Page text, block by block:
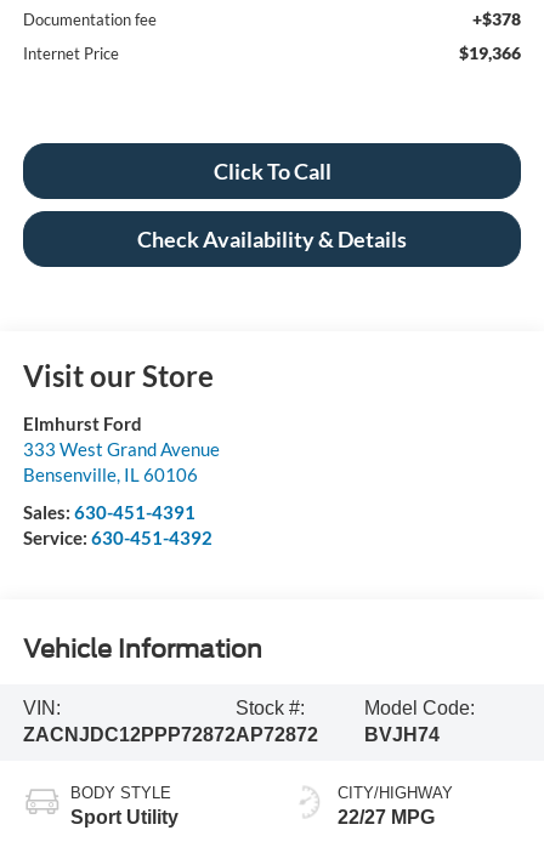
Documentation fee +$378
Internet Price $19,366
Click To Call
Check Availability & Details
Visit our Store
Elmhurst Ford
333 West Grand Avenue
Bensenville, IL60106
Sales: 630-451-4391
Service: 630-451-4392
Vehicle Information
VIN:
ZACNJDC12PPP72872
Stock #:
AP72872
Model Code:
BVJH74
BODY STYLE
Sport Utility
CITY/HIGHWAY
22/27 MPG